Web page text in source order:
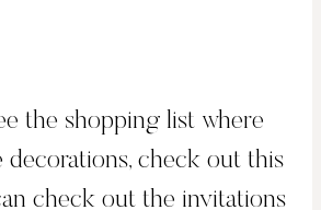
the shopping list where
check out this
check out the invitations